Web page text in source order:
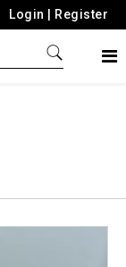
Login Register